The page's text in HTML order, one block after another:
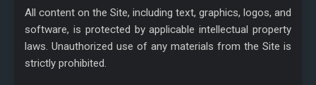
All content on the Site, including text, graphics, logos, and
software, is protected by applicable intellectual property
laws. Unauthorized use of any materials from the Site is
strictly prohibited.